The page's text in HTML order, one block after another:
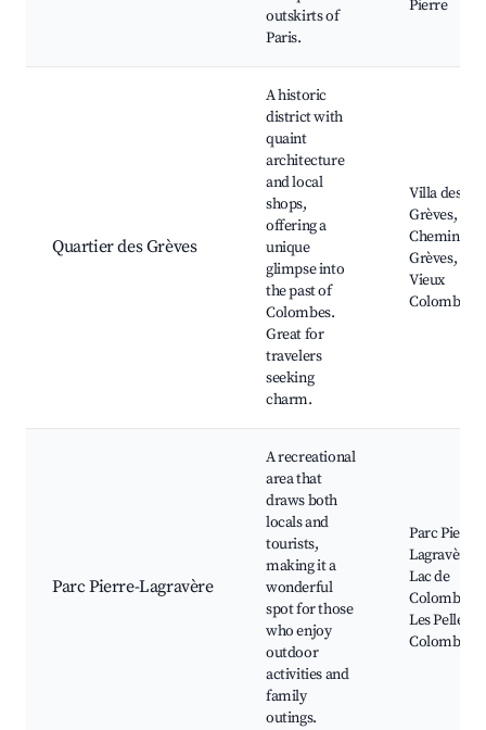
outskirts of
Paris.
Pierre
Quartier des Grèves
A historic
district with
quaint
architecture
and local
shops,
offering a
unique
glimpse into
the past of
Colombes.
Great for
travelers
seeking
charm.
Villa des
Grèves,
Chemin des
Grèves,
Vieux
Colombes
Parc Pierre-Lagravère
A recreational
area that
draws both
locals and
tourists,
making it a
wonderful
spot for those
who enjoy
outdoor
activities and
family
outings.
Parc Pierre-
Lagravère,
Lac de
Colombes,
Les Pelles
Colombes